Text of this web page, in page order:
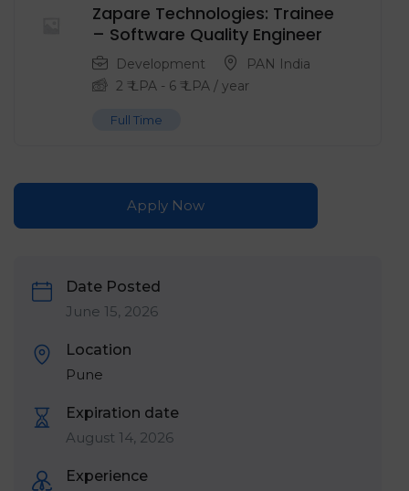
Zapare Technologies: Trainee
– Software Quality Engineer
Development
PAN India
2 ₹ LPA - 6 ₹ LPA / year
Full Time
Apply Now
Date Posted
June 15, 2026
Location
Pune
Expiration date
August 14, 2026
Experience